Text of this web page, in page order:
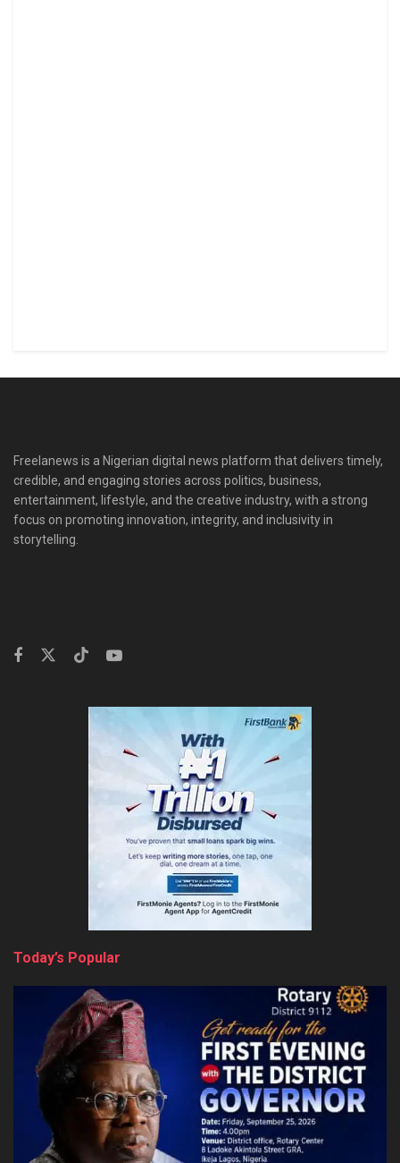
Freelanews is a Nigerian digital news platform that delivers timely,
credible, and engaging stories across politics, business,
entertainment, lifestyle, and the creative industry, with a strong
focus on promoting innovation, integrity, and inclusivity in
storytelling.
Today’s Popular